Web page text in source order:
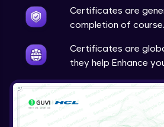
Certificates are
completion of course.
Certificates are
they help Enhance
Expert Module
Java Getter and
Expert Module